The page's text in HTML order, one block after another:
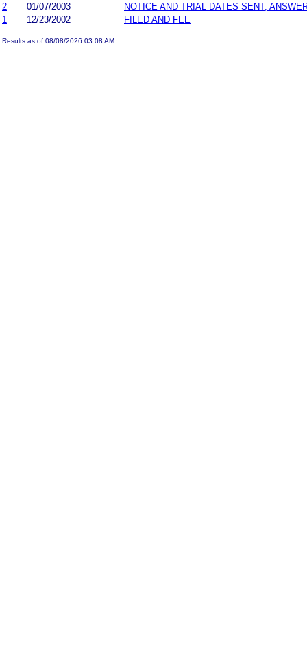
2
01/07/2003
NOTICE AND TRIAL DATES SENT;
1
12/23/2002 FILED AND FEE
Results as of 08/08/2026 03:08 AM